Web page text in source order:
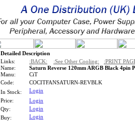
Detailed Description
Links:
:BACK: :See Other Cooling:
:PRINT
Name:
Saturn Reverse 120mm ARGB Black
Manu:
CiT
Code:
COCITFANSATURN-REVBLK
In Stock:
Login
Price:
Login
Qty:
Login
Buy:
Login